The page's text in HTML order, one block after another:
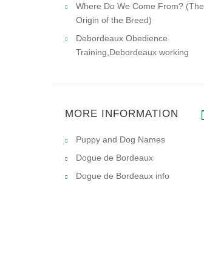
Where Do We Come From? (The
Origin of the Breed)
Debordeaux Obedience
Training,Debordeaux working
MORE INFORMATION
Puppy and Dog Names
Dogue de Bordeaux
Dogue de Bordeaux info